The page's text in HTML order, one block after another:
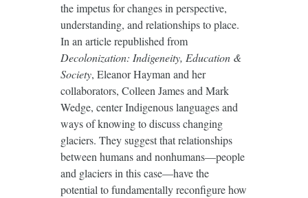
the impetus for changes in perspective,
understanding, and relationships to place.
In an article republished from
Decolonization: Indigeneity, Education &
Society, Eleanor Hayman and her
collaborators, Colleen James and Mark
Wedge, center Indigenous languages and
ways of knowing to discuss changing
glaciers. They suggest that relationships
between humans and nonhumans—people
and glaciers in this case—have the
potential to fundamentally reconfigure how